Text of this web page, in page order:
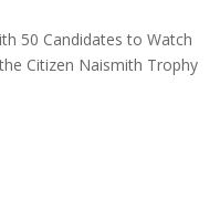
50 Candidates to Watch
Citizen Naismith Trophy